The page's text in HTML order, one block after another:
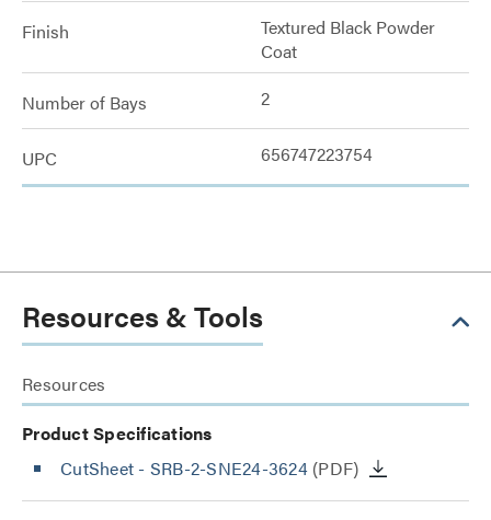
Finish
Textured Black Powder
Coat
Number of Bays 2
UPC 656747223754
Resources & Tools
Resources
Product Specifications
CutSheet - SRB-2-SNE24-3624(PDF)